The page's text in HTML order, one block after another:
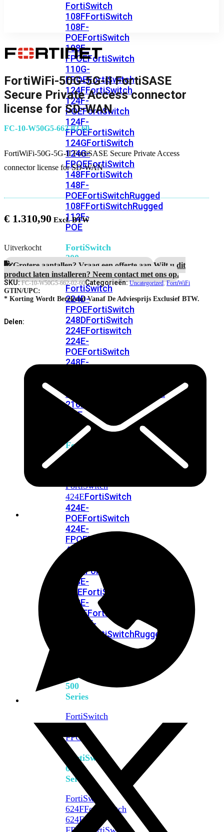
FortiSwitch
108FFortiSwitch
108F-
POEFortiSwitch
108F-
FPOEFortiSwitch
110G-
FPOEFortiSwitch
124FFortiSwitch
124F-
POEFortiSwitch
124F-
FPOEFortiSwitch
124GFortiSwitch
124G-
FPOEFortiSwitch
148FFortiSwitch
148F-
POEFortiSwitchRugged
108FFortiSwitchRugged
112F-
POE
FortiSwitch
200
Series
FortiSwitch
224D-
FPOEFortiSwitch
248DFortiSwitch
224EFortiswitch
224E-
POEFortiSwitch
248E-
FPOE
FortiSwitchRugged
216F-
POE
FortiSwitch
FortiSwitch
424EFortiSwitch
424E-
POEFortiSwitch
424E-
FPOEFortiSwitch
424E-
448EFortiSwitch
448E-
POEFortiSwitch
448E-
FPOEFortiSwitch
M426E-
FortiSwitchRugged
FortiSwitch
500
Series
FortiSwitch
548D-
FPOE
FortiSwitch
600
Series
FortiSwitch
624FFortiSwitch
624F-
FPOE
FortiSwitch
FortiWiFi-50G-5G-II FortiSASE
Secure Private Access connector
license for SD-WAN
FC-10-W50G5-662-02-60
FortiWiFi-50G-5G-II FortiSASE Secure Private Access
connector license for SD-WAN
€ 1.310,90
Uitverkocht
Grotere aantallen? Vraag een offerte aan.Wilt u dit
product laten installeren? Neem contact met ons op.
SKU:FC-10-W50G5-662-02-60Categorieën:Uncategorized,FortiWiFi
GTIN/UPC:
* Korting Wordt Berekend Vanaf De Adviesprijs Exclusief BTW.
Delen: